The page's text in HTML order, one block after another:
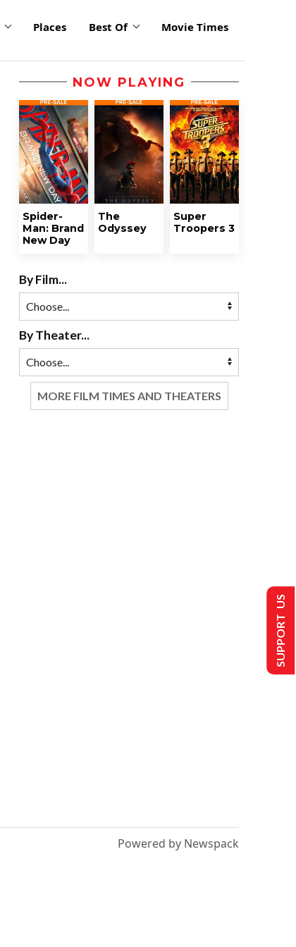
Places Best Of Movie Times
NOW PLAYING
Spider-
Man: Brand
New Day
The
Odyssey
Super
Troopers 3
By Film...
By Theater...
MORE FILM TIMES AND THEATERS
Powered by Newspack
SUPPORT US